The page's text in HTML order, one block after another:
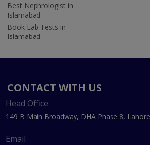
Best Nephrologist in
Islamabad
Book Lab Tests in
Islamabad
CONTACT WITH US
Head Office
149 B Main Broadway, DHA Phase 8, Lahore
Email